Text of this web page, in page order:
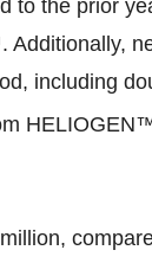
to the prior
including